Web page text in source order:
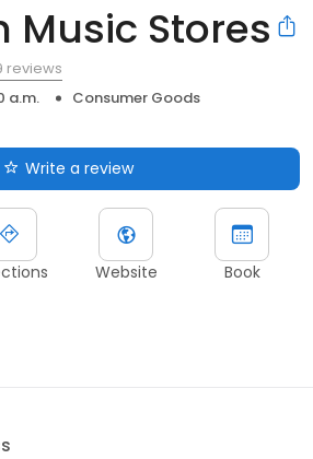
Music Stores
reviews
a.m.
Consumer Goods
Write a review
Website Book